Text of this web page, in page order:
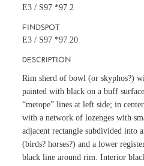
E3 / S97 *97.2
FINDSPOT
E3 / S97 *97.20
DESCRIPTION
Rim sherd of bowl (or skyphos?)
painted with black on a buff
“metope” lines at left side; in
with a network of lozenges with
adjacent rectangle subdivided into
(birds? horses?) and a lower
black line around rim. Interior black